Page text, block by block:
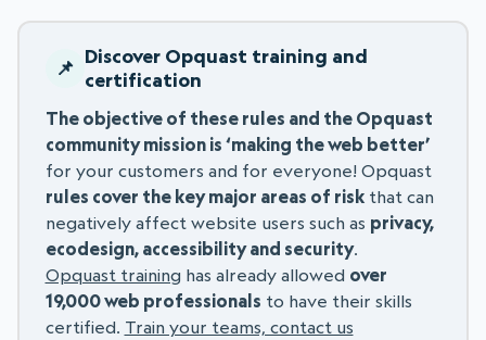
Discover Opquast training and
certification
The objective of these rules and the Opquast
community mission is ‘making the web better’
for your customers and for everyone! Opquast
rules cover the key major areas of riskthat can
negatively affect website users such as privacy,
ecodesign, accessibility and security.
Opquast training has already allowed over
19,000 web professionals to have their skills
certified. Train your teams, contact us